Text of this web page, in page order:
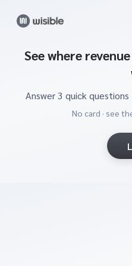
See where
Answer 3 quick
No card · see